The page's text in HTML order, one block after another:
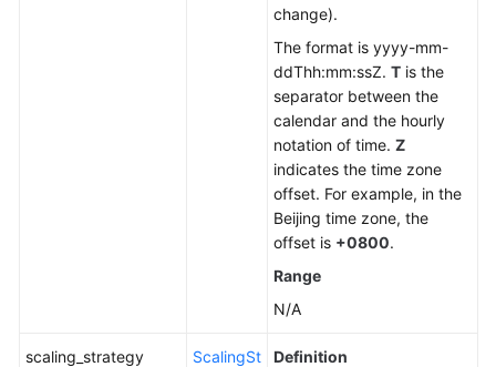
change).
The format is yyyy-mm-
ddThh:mm:ssZ. T is the
separator between the
calendar and the hourly
notation of time. Z
indicates the time zone
offset. For example, in the
Beijing time zone, the
offset is +0800.
Range
N/A
scaling_strategy
ScalingSt
Definition